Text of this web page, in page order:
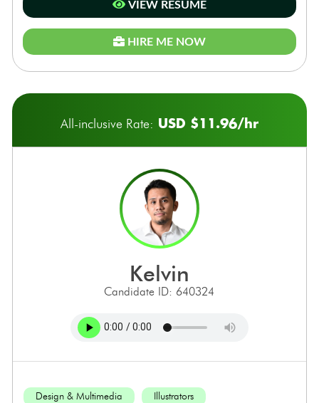
VIEW RESUME
HIRE ME NOW
All-inclusive Rate: USD $11.96/hr
kelvin
Candidate ID: 640324
Design & Multimedia Illustrators